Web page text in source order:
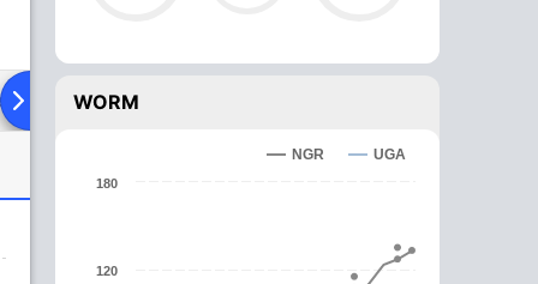
To HeadWORM
NGR UGA
120
180